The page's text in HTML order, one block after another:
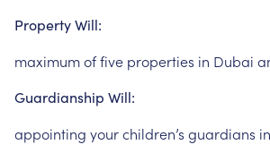
PropertyWill:
maximumoffive properties in Dubai
Guardianship Will:
appointing yourchildren’s guardians in